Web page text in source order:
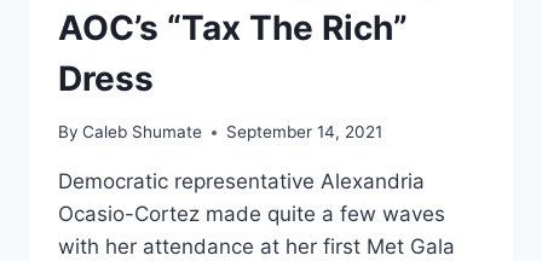
BLACK
CRAYON
AOC’s “Tax The Rich”
Dress
By Caleb Shumate September 14, 2021
Democratic representative Alexandria
Ocasio-Cortez made quite a few waves
with her attendance at her first Met Gala